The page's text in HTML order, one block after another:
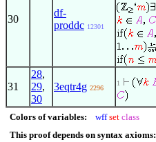
30
df-
proddc 12301
31
28,
29,
30
3eqtr4g 2296
1
Colors of variables: wff set class
This proof depends on syntax axioms: